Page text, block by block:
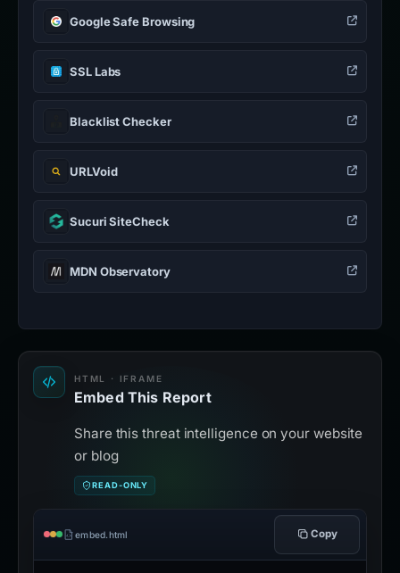
Google Safe Browsing
SSL Labs
Blacklist Checker
URLVoid
Sucuri SiteCheck
MDN Observatory
HTML · IFRAME
Embed This Report
Share this threat intelligence on your website
or blog
READ-ONLY
embed.html Copy